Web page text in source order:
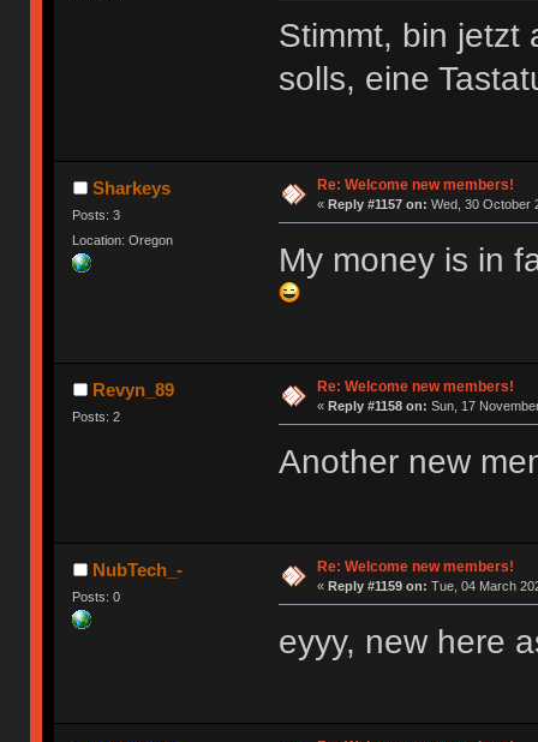
Stimmt, bin jetzt
solls, eine
Sharkeys
Posts: 3
Location: Oregon
Re: Welcome new members!
« Reply #1157 on: Wed, 30 October
My money is in
Revyn_89
Posts: 2
Re: Welcome new members!
« Reply #1158 on: Sun, 17
Another new
NubTech_-
Posts: 0
Re: Welcome new members!
« Reply #1159 on: Tue, 04 March
eyyy, new here